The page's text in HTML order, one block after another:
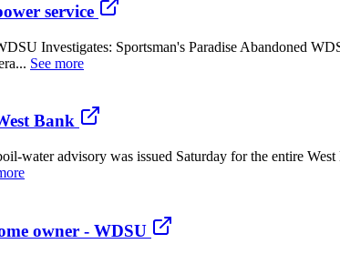
service
Investigates: Sportsman's Paradise Abandoned
See more
Bank
water advisory was issued Saturday for the entire
owner - WDSU